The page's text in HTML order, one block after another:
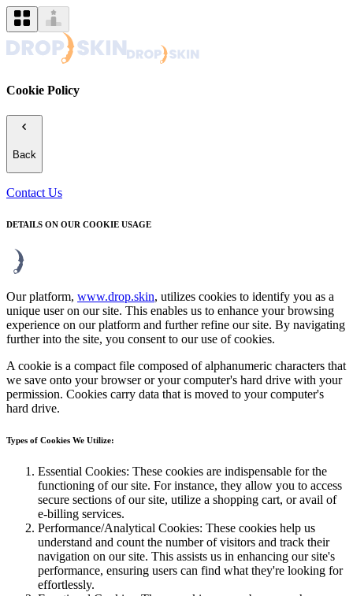
Cookie Policy
Back
Contact Us
DETAILS ON OUR COOKIE USAGE
Our platform, www.drop.skin, utilizes cookies to identify you as a
unique user on our site. This enables us to enhance your browsing
experience on our platform and further refine our site. By navigating
further into the site, you consent to our use of cookies.
A cookie is a compact file composed of alphanumeric characters that
we save onto your browser or your computer's hard drive with your
permission. Cookies carry data that is moved to your computer's
hard drive.
Types of Cookies We Utilize:
Essential Cookies: These cookies are indispensable for the
functioning of our site. For instance, they allow you to access
secure sections of our site, utilize a shopping cart, or avail of
e-billing services.
Performance/Analytical Cookies: These cookies help us
understand and count the number of visitors and track their
navigation on our site. This assists us in enhancing our site's
performance, ensuring users can find what they're looking for
effortlessly.